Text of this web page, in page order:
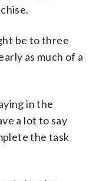
be to three
as much of a
in the
a lot to say
the task